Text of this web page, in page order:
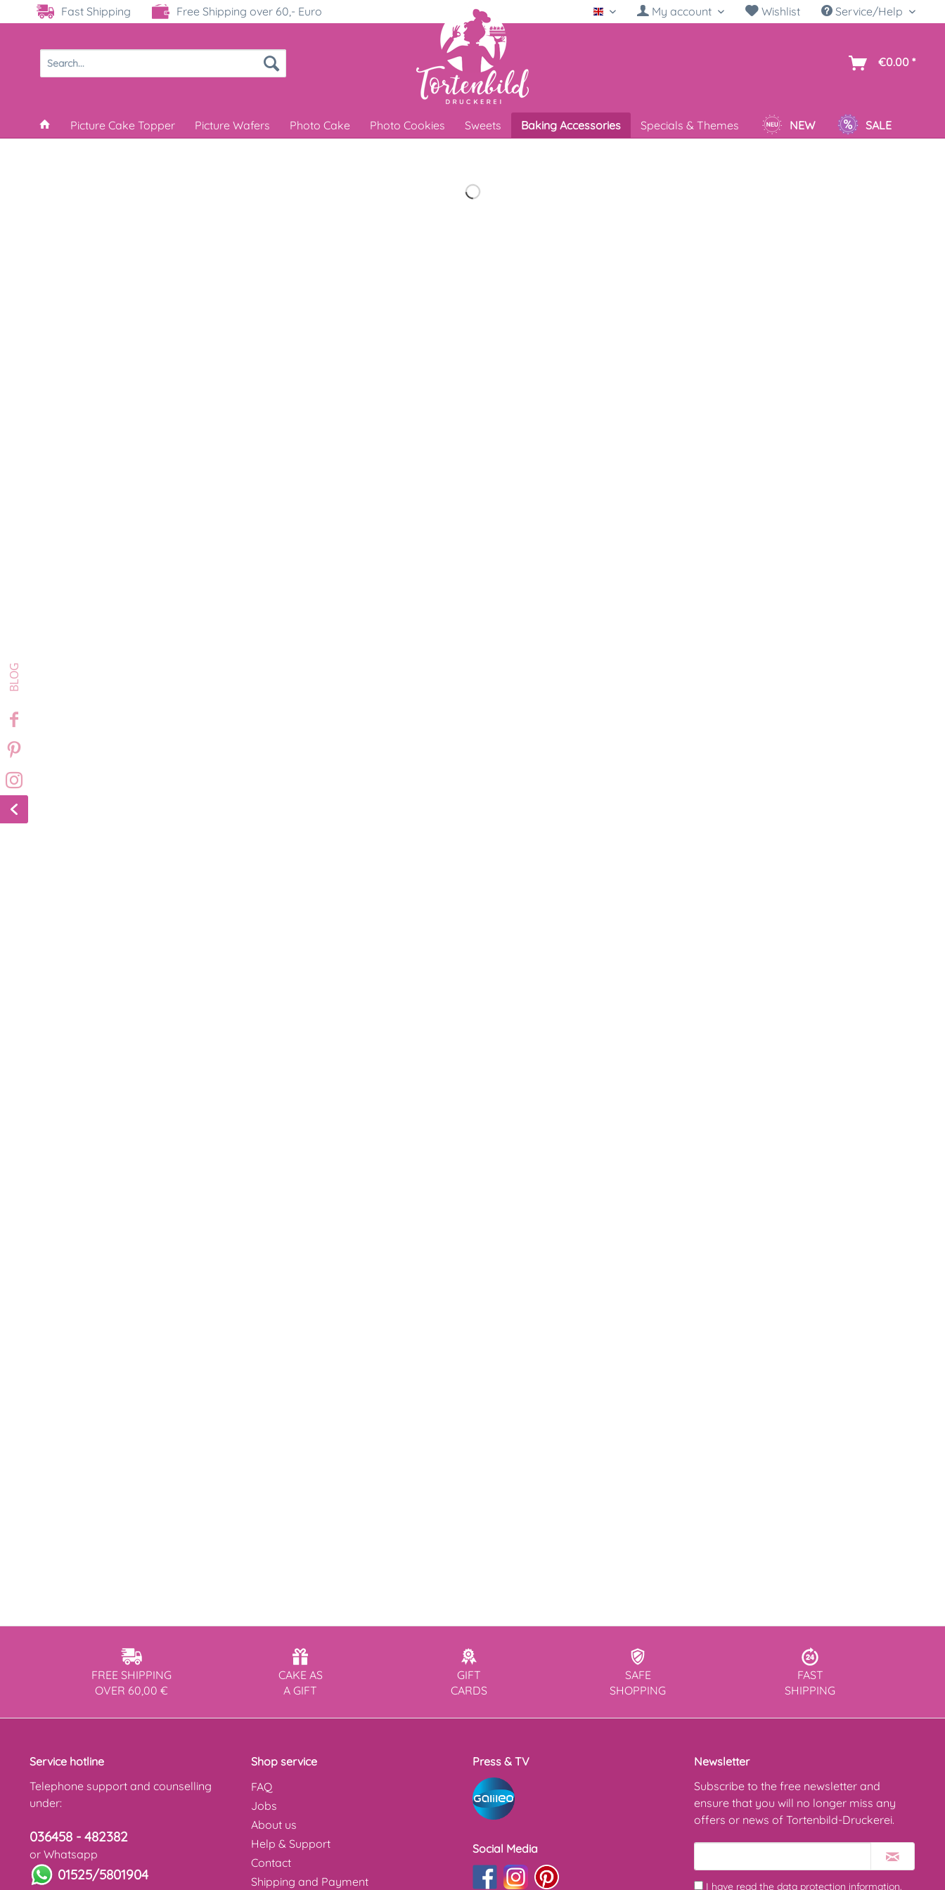
Fast Shipping Free Shipping over 60,- Euro English My account Wishlist Service/Help
€0.00 *
Picture Cake Topper Picture Wafers Photo Cake Photo Cookies Sweets Baking Accessories Specials & Themes NEW SALE
FREE SHIPPING
OVER 60,00 €
CAKE AS
A GIFT
GIFT
CARDS
SAFE
SHOPPING
FAST
SHIPPING
Service hotline
Telephone support and counselling
under:
036458 - 482382
or Whatsapp
01525/5801904
Shop service
FAQ
Jobs
About us
Help & Support
Contact
Shipping and Payment
Press & TV
Social Media
Newsletter
Subscribe to the free newsletter and
ensure that you will no longer miss any
offers or news of Tortenbild-Druckerei.
I have read the data protection information.